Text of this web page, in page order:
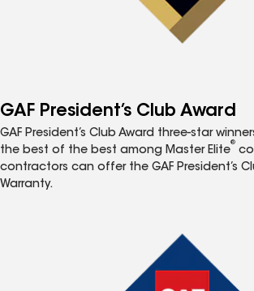
GAF President’s Club Award
GAF President’s Club Award three-star
the best of the best among Master Elite
®
contractors can offer the GAF President’s
Warranty.